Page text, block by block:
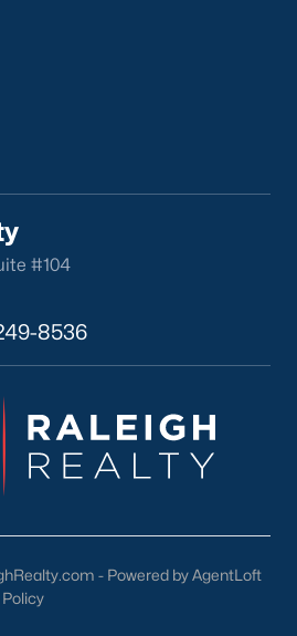
#104
8536
- Powered by AgentLoft